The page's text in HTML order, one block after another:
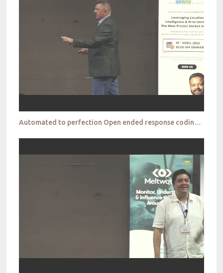
Automated to perfection Open ended response coding and how AI can take market research into a new e